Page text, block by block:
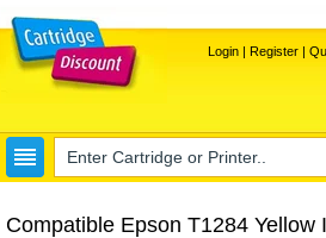
Login| Register|
Compatible Epson T1284 Yellow